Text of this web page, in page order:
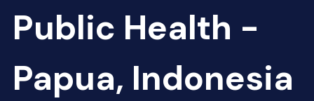
Public Health -
Papua, Indonesia